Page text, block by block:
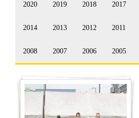
2020 2019 2018 2017
2014 2013 2012 2011
2008 2007 2006 2005